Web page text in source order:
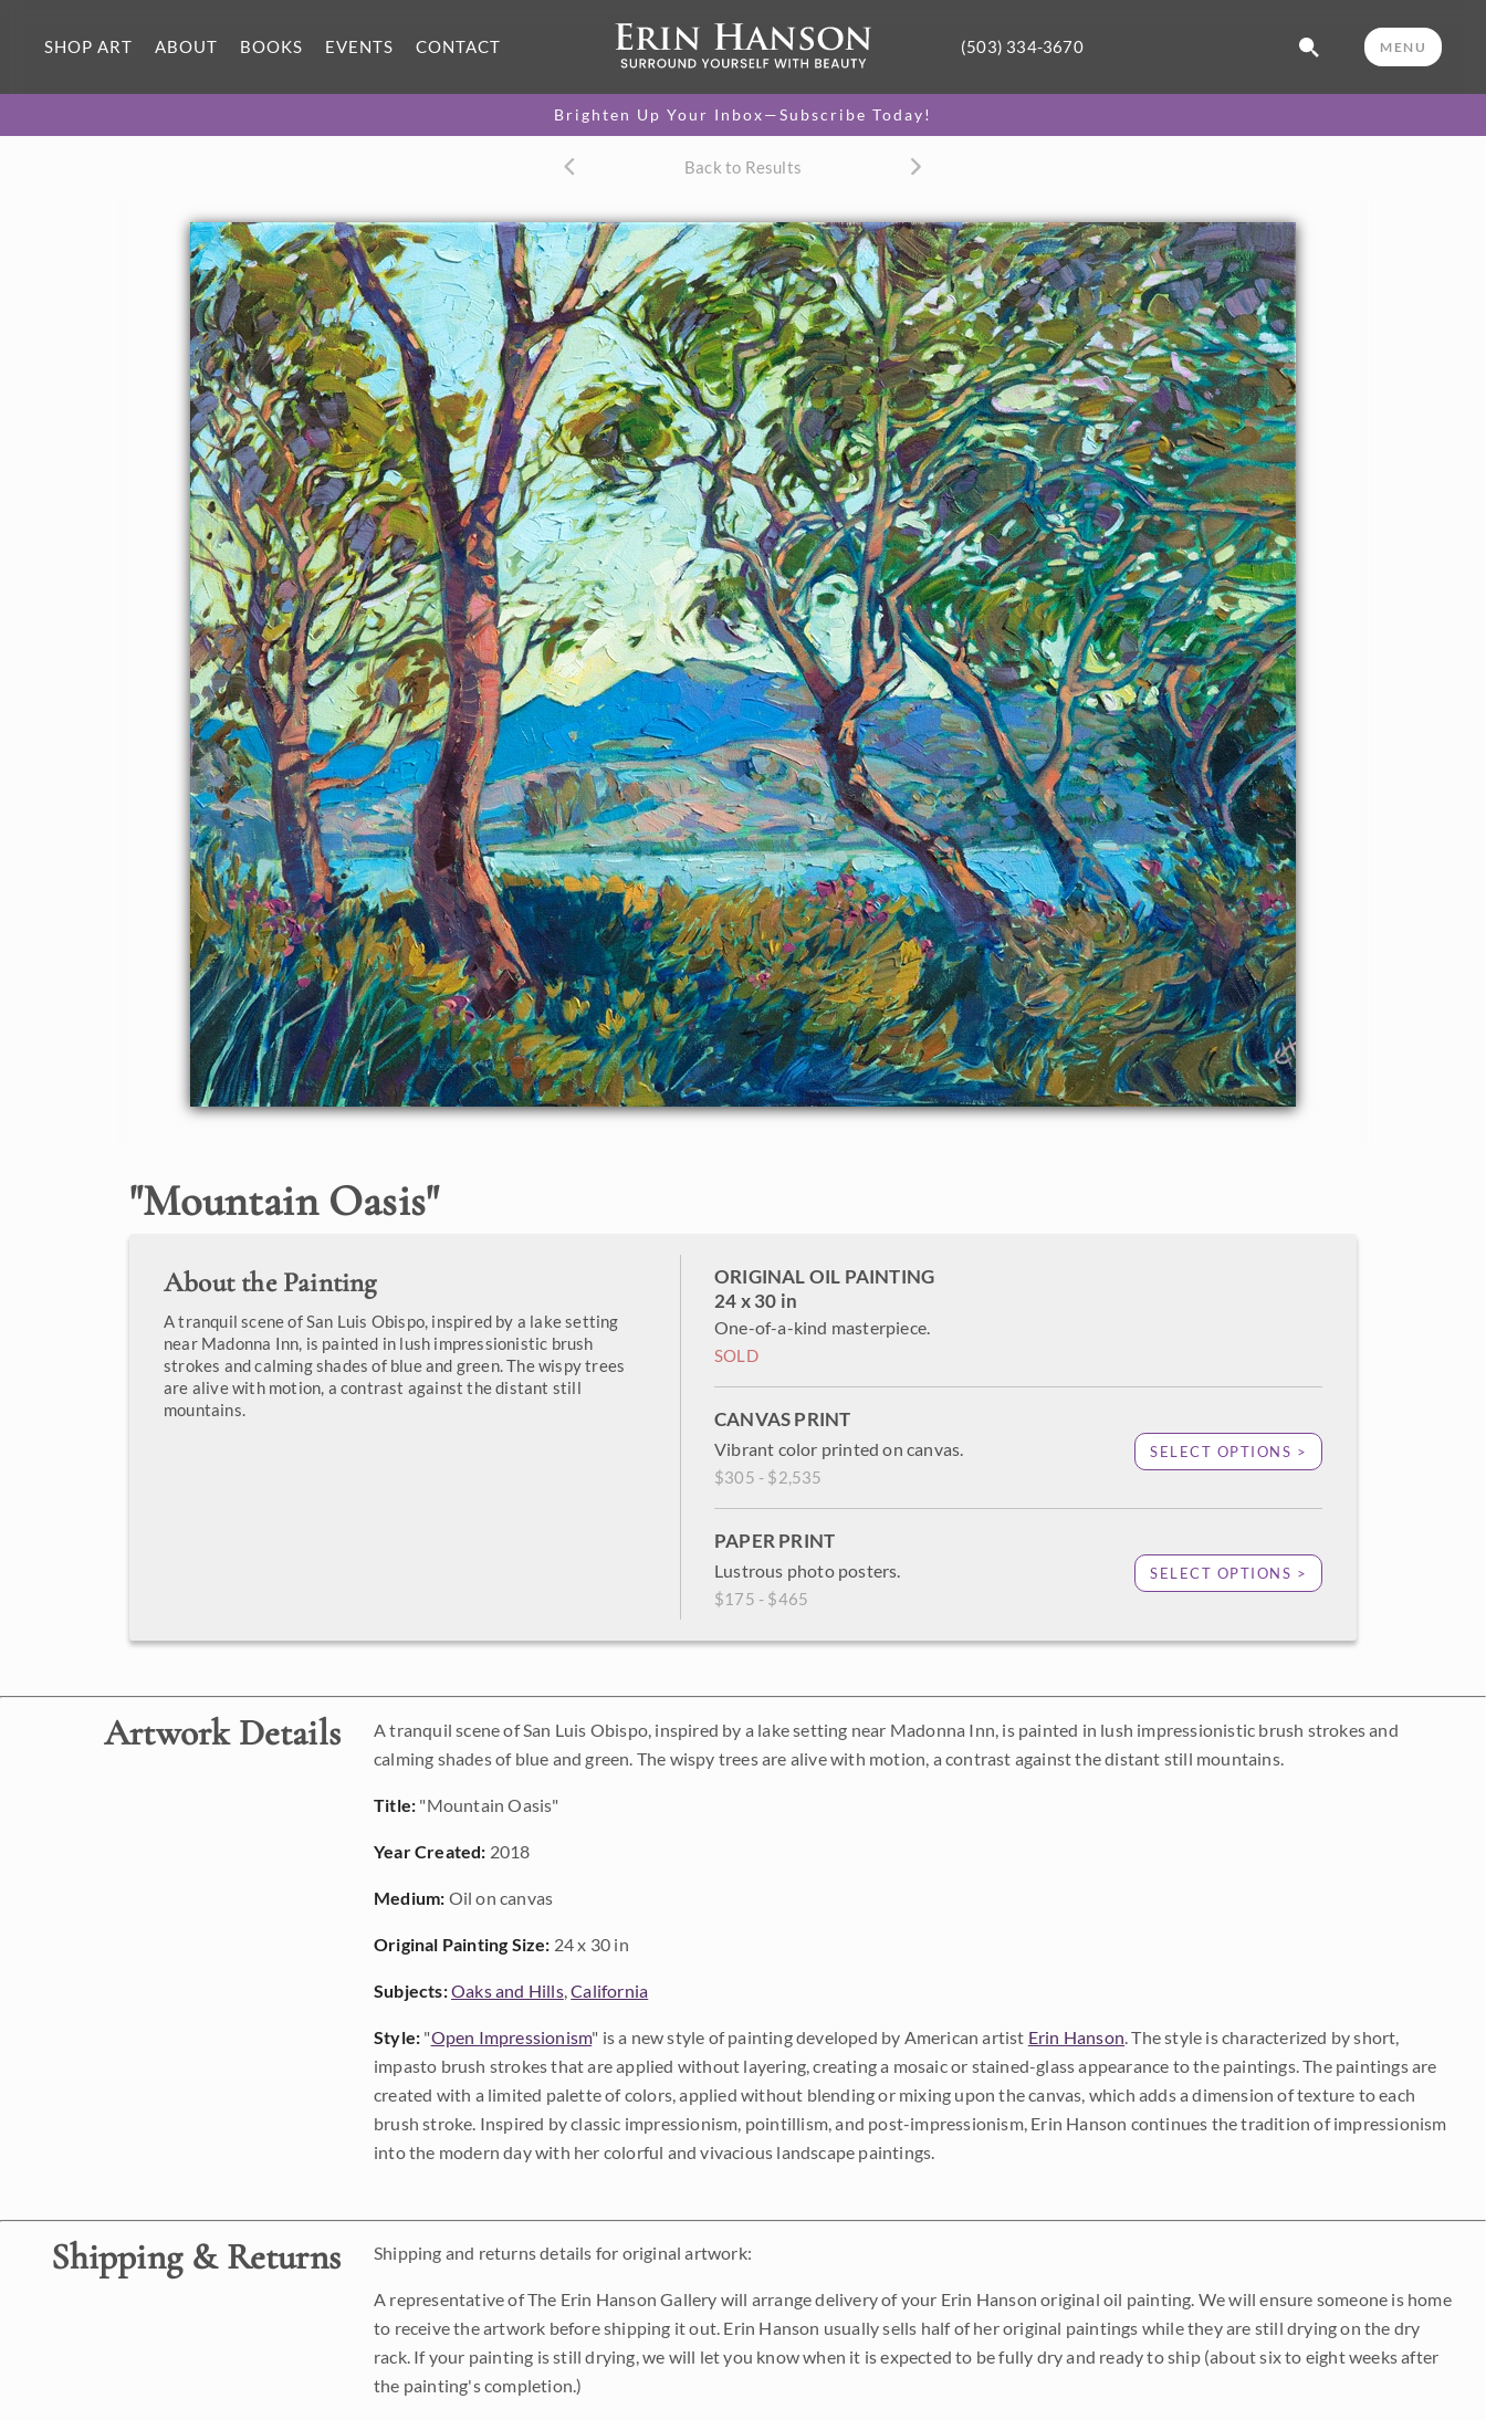
SHOP ART ABOUT BOOKS EVENTS CONTACT (503) 334-3670 MENU
Brighten Up Your Inbox—Subscribe Today!
Back to Results
"Mountain Oasis"
About the Painting
A tranquil scene of San Luis Obispo, inspired by a lake setting
near Madonna Inn, is painted in lush impressionistic brush
strokes and calming shades of blue and green. The wispy trees
are alive with motion, a contrast against the distant still
mountains.
ORIGINAL OIL PAINTING
24 x 30 in
One-of-a-kind masterpiece.
SOLD
CANVAS PRINT
Vibrant color printed on canvas.
$305 - $2,535
SELECT OPTIONS >
PAPER PRINT
Lustrous photo posters.
$175 - $465
SELECT OPTIONS >
Artwork Details
A tranquil scene of San Luis Obispo, inspired by a lake setting near Madonna Inn, is painted in lush impressionistic brush strokes and
calming shades of blue and green. The wispy trees are alive with motion, a contrast against the distant still mountains.
Title: "Mountain Oasis"
Year Created: 2018
Medium: Oil on canvas
Original Painting Size: 24 x 30 in
Subjects:Oaks and Hills,California
Style: "Open Impressionism" is a new style of painting developed by American artist Erin Hanson. The style is characterized by short,
impasto brush strokes that are applied without layering, creating a mosaic or stained-glass appearance to the paintings. The paintings are
created with a limited palette of colors, applied without blending or mixing upon the canvas, which adds a dimension of texture to each
brush stroke. Inspired by classic impressionism, pointillism, and post-impressionism, Erin Hanson continues the tradition of impressionism
into the modern day with her colorful and vivacious landscape paintings.
Shipping & Returns Shipping and returns details for original artwork:
A representative of The Erin Hanson Gallery will arrange delivery of your Erin Hanson original oil painting. We will ensure someone is home
to receive the artwork before shipping it out. Erin Hanson usually sells half of her original paintings while they are still drying on the dry
rack. If your painting is still drying, we will let you know when it is expected to be fully dry and ready to ship (about six to eight weeks after
the painting's completion.)